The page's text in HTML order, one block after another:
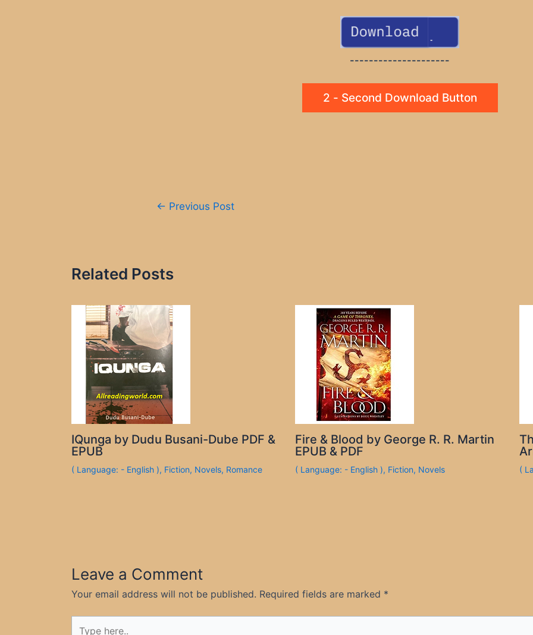
---------------------
2 - Second Download Button
← Previous Post
Related Posts
IQunga by Dudu Busani-Dube PDF &
EPUB
( Language: - English ), Fiction, Novels, Romance
Fire & Blood by George R. R. Martin
EPUB & PDF
( Language: - English ), Fiction, Novels (
Leave a Comment
Your email address will not be published. Required fields are marked *